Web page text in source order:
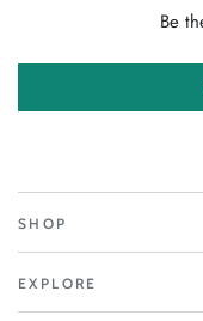
Be
SHOP
EXPLORE